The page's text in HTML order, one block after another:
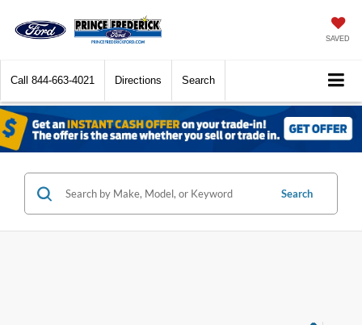
SAVED
Call 844-663-4021 Directions Search
Search